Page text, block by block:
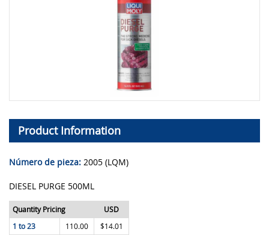
Product Information
Número de pieza: 2005 (LQM)
DIESEL PURGE 500ML
Quantity Pricing
USD
1 to 23
110.00
$14.01